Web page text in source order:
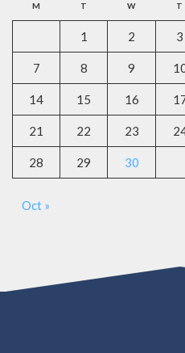
M T W T
1 2 3
7 8 9
14 15 16
21 22 23
28 29 30
Oct »